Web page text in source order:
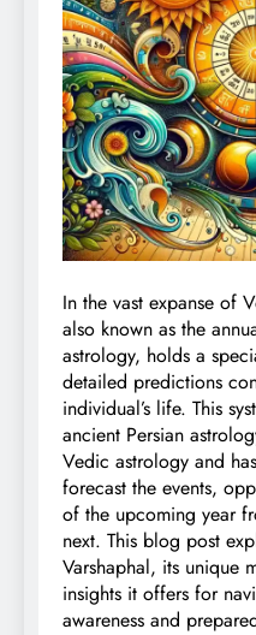
In the vast expanse of
also known as the
astrology, holds a
detailed predictions
individual’s life. This
ancient Persian
Vedic astrology and
forecast the events,
of the upcoming year
next. This blog post
Varshaphal, its unique
insights it offers for
awareness and